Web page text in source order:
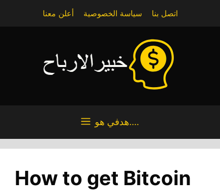
أعلن معنا سياسة الخصوصية اتصل بنا
هدفي هو....
How to get Bitcoin